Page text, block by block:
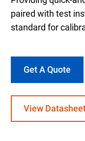
paired with test
standard for
Get A Quote
View